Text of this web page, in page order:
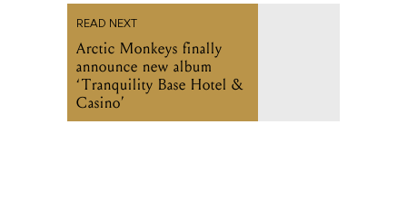
READ NEXT
Arctic Monkeys finally
announce new album
‘Tranquility Base Hotel &
Casino’